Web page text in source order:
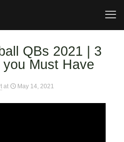
QBs 2021 | 3
Must Have
at May 14, 2021